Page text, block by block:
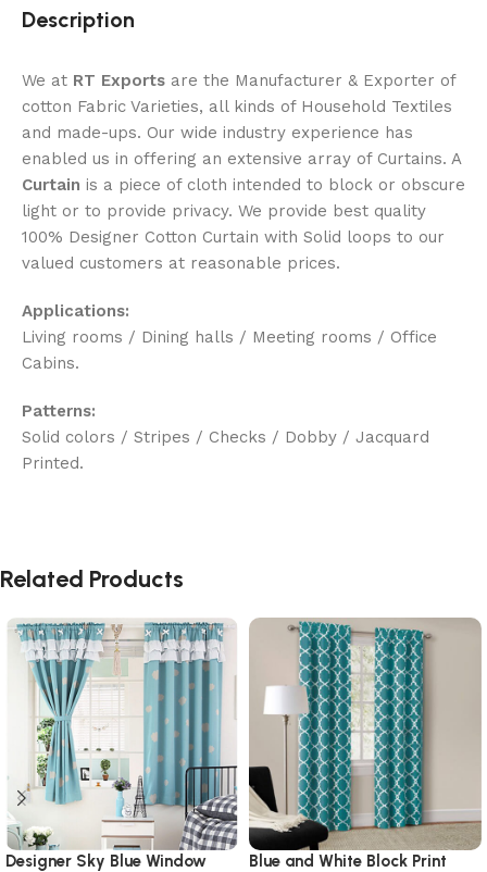
Description
We at RT Exports are the Manufacturer & Exporter of
cotton Fabric Varieties, all kinds of Household Textiles
and made-ups. Our wide industry experience has
enabled us in offering an extensive array of Curtains. A
Curtain is a piece of cloth intended to block or obscure
light or to provide privacy. We provide best quality
100% Designer Cotton Curtain with Solid loops to our
valued customers at reasonable prices.
Applications:
Living rooms / Dining halls / Meeting rooms / Office
Cabins.
Patterns:
Solid colors / Stripes / Checks / Dobby / Jacquard
Printed.
Related Products
Designer Sky Blue Window
Blue and White Block Print